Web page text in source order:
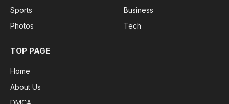
Sports
Photos
Business
Tech
TOP PAGE
Home
About Us